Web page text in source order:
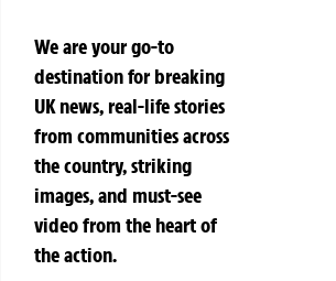
We are your go-to
destination for breaking
UK news, real-life stories
from communities across
the country, striking
images, and must-see
video from the heart of
the action.